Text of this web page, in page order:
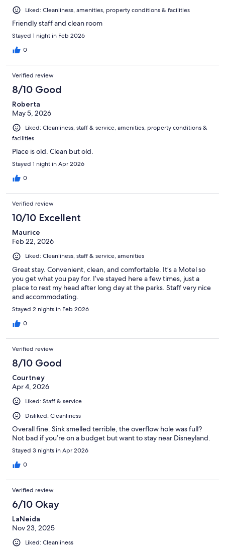
Liked: Cleanliness, amenities, property conditions & facilities
Friendly staff and clean room
Stayed 1 night in Feb 2026
0
Verified review
8/10 Good
Roberta
May 5, 2026
Liked: Cleanliness, staff & service, amenities, property conditions &
facilities
Place is old. Clean but old.
Stayed 1 night in Apr 2026
0
Verified review
10/10 Excellent
Maurice
Feb 22, 2026
Liked: Cleanliness, staff & service, amenities
Great stay. Convenient, clean, and comfortable. It’s a Motel so
you get what you pay for. I’ve stayed here a few times, just a
place to rest my head after long day at the parks. Staff very nice
and accommodating.
Stayed 2 nights in Feb 2026
0
Verified review
8/10 Good
Courtney
Apr 4, 2026
Liked: Staff & service
Disliked: Cleanliness
Overall fine. Sink smelled terrible, the overflow hole was full?
Not bad if you’re on a budget but want to stay near Disneyland.
Stayed 3 nights in Apr 2026
0
Verified review
6/10 Okay
LaNeida
Nov 23, 2025
Liked: Cleanliness